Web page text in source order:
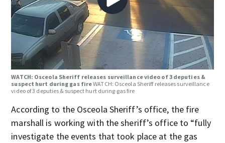
WATCH: Osceola Sheriff releases surveillance video of 3 deputies &
suspect hurt during gas fireWATCH: Osceola Sheriff releases surveillance
video of 3 deputies & suspect hurt during gas fire
According to the Osceola Sheriff’s office, the fire
marshall is working with the sheriff’s office to “fully
investigate the events that took place at the gas